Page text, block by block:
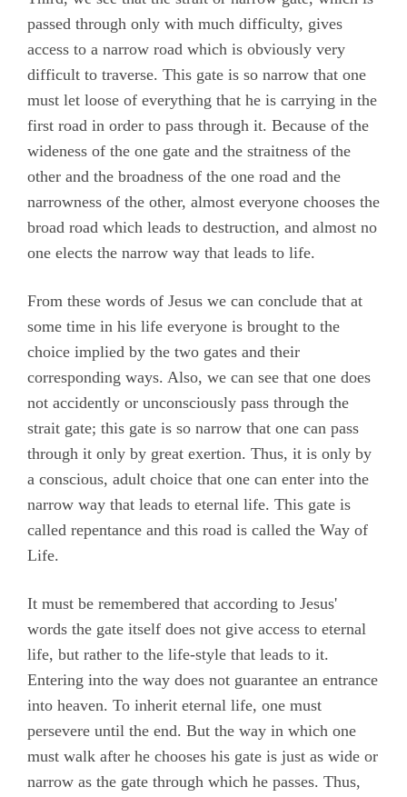
passed through only with much difficulty, gives
access to a narrow road which is obviously very
difficult to traverse. This gate is so narrow that one
must let loose of everything that he is carrying in the
first road in order to pass through it. Because of the
wideness of the one gate and the straitness of the
other and the broadness of the one road and the
narrowness of the other, almost everyone chooses the
broad road which leads to destruction, and almost no
one elects the narrow way that leads to life.
From these words of Jesus we can conclude that at
some time in his life everyone is brought to the
choice implied by the two gates and their
corresponding ways. Also, we can see that one does
not accidently or unconsciously pass through the
strait gate; this gate is so narrow that one can pass
through it only by great exertion. Thus, it is only by
a conscious, adult choice that one can enter into the
narrow way that leads to eternal life. This gate is
called repentance and this road is called the Way of
Life.
It must be remembered that according to Jesus'
words the gate itself does not give access to eternal
life, but rather to the life-style that leads to it.
Entering into the way does not guarantee an entrance
into heaven. To inherit eternal life, one must
persevere until the end. But the way in which one
must walk after he chooses his gate is just as wide or
narrow as the gate through which he passes. Thus,